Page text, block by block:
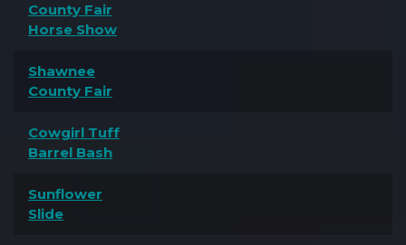
County Fair
Horse Show
Shawnee
County Fair
Cowgirl Tuff
Barrel Bash
Sunflower
Slide